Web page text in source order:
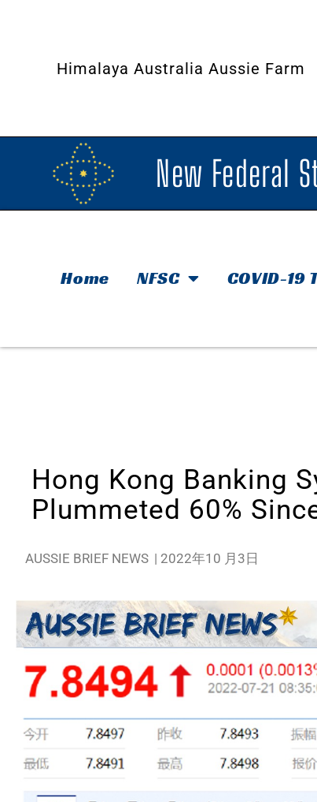
Himalaya Australia Aussie Farm
New Federal
Home NFSC COVID-19
Hong Kong Banking
Plummeted 60%
AUSSIE BRIEF NEWS | 2022年10 月3日